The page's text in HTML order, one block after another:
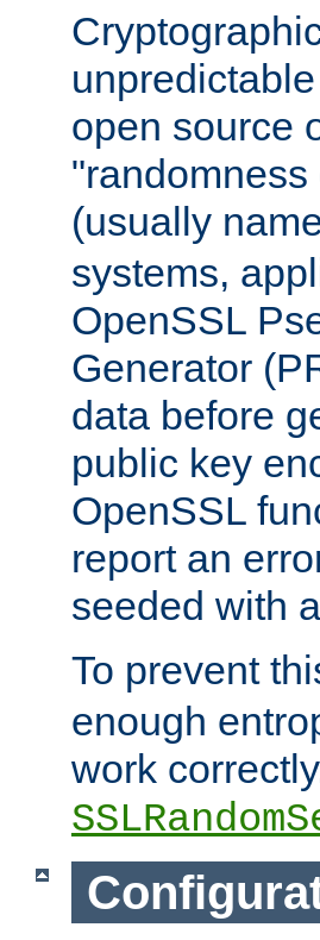
open source
(usually
systems,
OpenSSL
Generator
data before
public key
OpenSSL
report an
seeded with
To prevent
enough
work